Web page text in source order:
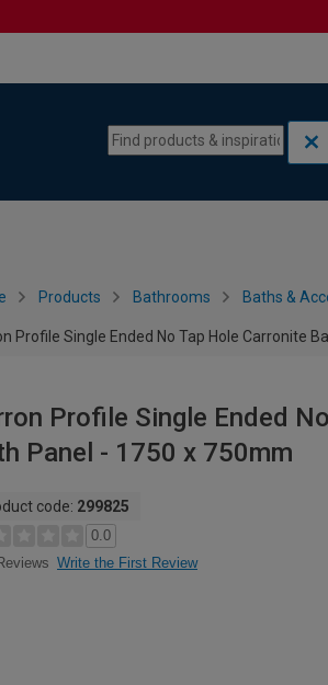
Products Bathrooms Baths &
Profile Single Ended No Tap Hole Carronite
Profile Single Ended
Panel - 1750 x 750mm
code: 299825
0.0
Write the First Review